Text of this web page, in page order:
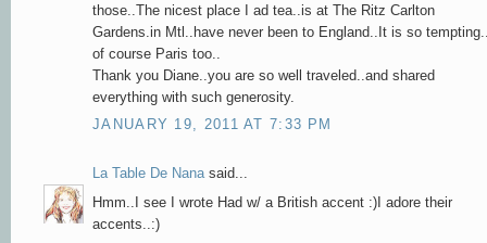
those..The nicest place I ad tea..is at The Ritz Carlton
Gardens.in Mtl..have never been to England..It is so
of course Paris too..
Thank you Diane..you are so well traveled..and shared
everything with such generosity.
JANUARY 19, 2011 AT 7:33 PM
La Table De Nanasaid...
Hmm..I see I wrote Had w/ a British accent :)I adore their
accents..:)